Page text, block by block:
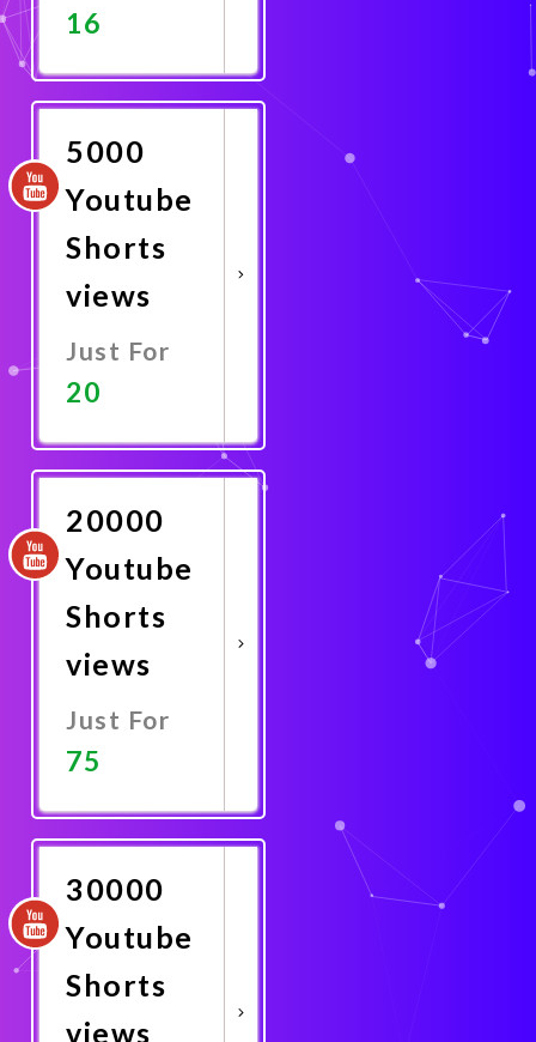
16
5000
Youtube
Shorts
views
Just For
20
20000
Youtube
Shorts
views
Just For
75
30000
Youtube
Shorts
views